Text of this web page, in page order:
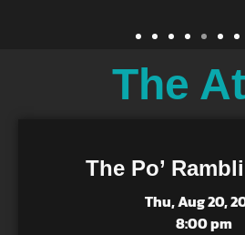
The
The Po’
Thu, Aug 20,
8:00 pm